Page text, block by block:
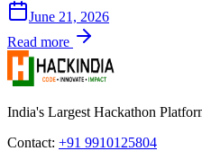
June 21, 2026
Read more
India's Largest Hackathon
Contact: +91 9910125804